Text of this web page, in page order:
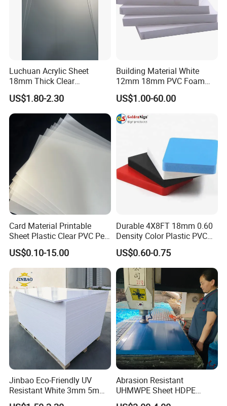
Color Light yellow / Dark yellow / White
PE bag & Cartons & Wooden pallet
Size 1.22m*2.44m, can be customized
Density 0.35-0.9g/cm3
WPC/PVC
Surface
Luchuan Acrylic Sheet
18mm Thick Clear
Transparent Acrylic Board
Organic Glassfactory Sale
US$1.80-2.30
Building Material White
12mm 18mm PVC Foam
Celuka Board for Kitchen
Cabinet
US$1.00-60.00
Card Material Printable
Sheet Plastic Clear PVC Pet
Overlay for Cards
US$0.10-15.00
Durable 4X8FT 18mm 0.60
Density Color Plastic PVC
Foam Board for Cabinet
Construction
US$0.60-0.75
Jinbao Eco-Friendly UV
Resistant White 3mm 5mm
Sintra Forex Foamex
Abrasion Resistant
UHMWPE Sheet HDPE
Sheet Engineering Plastic